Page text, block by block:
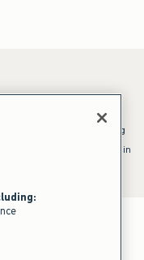
09, 2026 in US/CA.
shipping and handling
must be shipped within